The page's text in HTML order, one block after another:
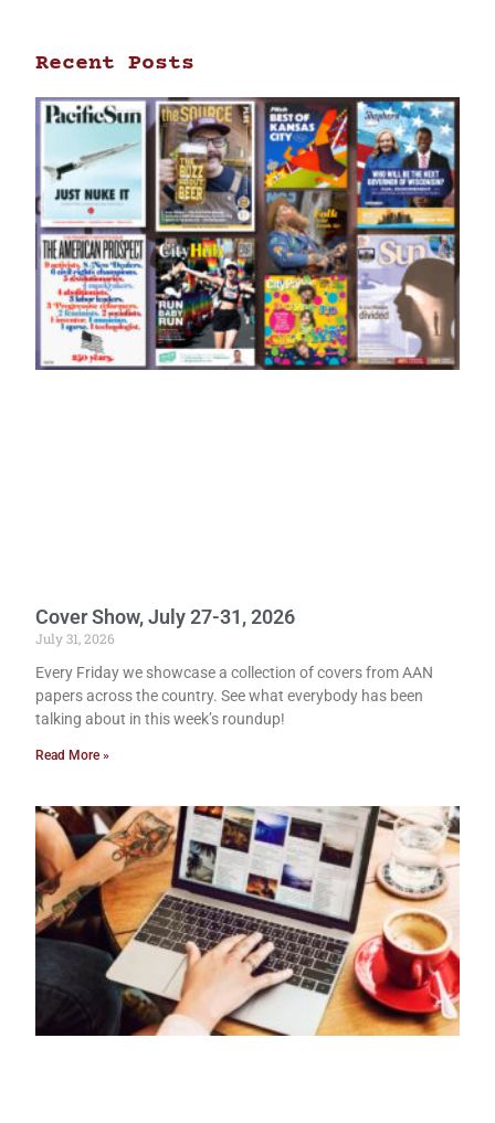
Recent Posts
Cover Show, July 27-31, 2026
July 31, 2026
Every Friday we showcase a collection of covers from AAN
papers across the country. See what everybody has been
talking about in this week’s roundup!
Read More »